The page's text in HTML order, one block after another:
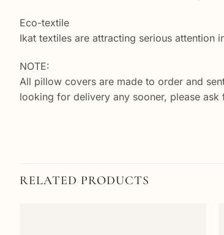
Eco-textile
Ikat textiles are attracting serious
NOTE:
All pillow covers are made to order and
looking for delivery any sooner, please
RELATED PRODUCTS